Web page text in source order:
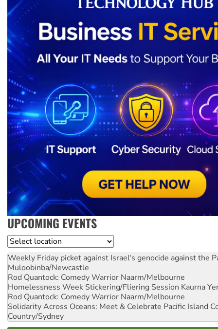
UPCOMING EVENTS
Location
Weekly Friday picket against Israel's genocide against the
Muloobinba/Newcastle
Rod Quantock: Comedy Warrior Naarm/Melbourne
Homelessness Week Stickering/Fliering Session Kaurna
Rod Quantock: Comedy Warrior Naarm/Melbourne
Solidarity Across Oceans: Meet & Celebrate Pacific Island
Country/Sydney